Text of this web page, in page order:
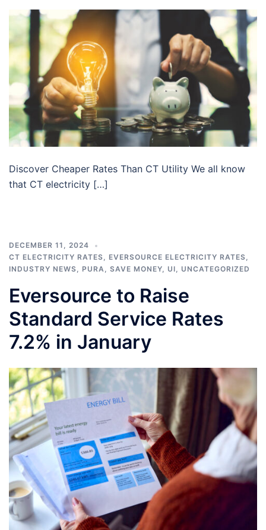
Discover Cheaper Rates Than CT Utility We all know
that CT electricity […]
DECEMBER 11, 2024
CT ELECTRICITY RATES, EVERSOURCE ELECTRICITY RATES,
INDUSTRY NEWS, PURA, SAVE MONEY, UI, UNCATEGORIZED
Eversource to Raise
Standard Service Rates
7.2% in January